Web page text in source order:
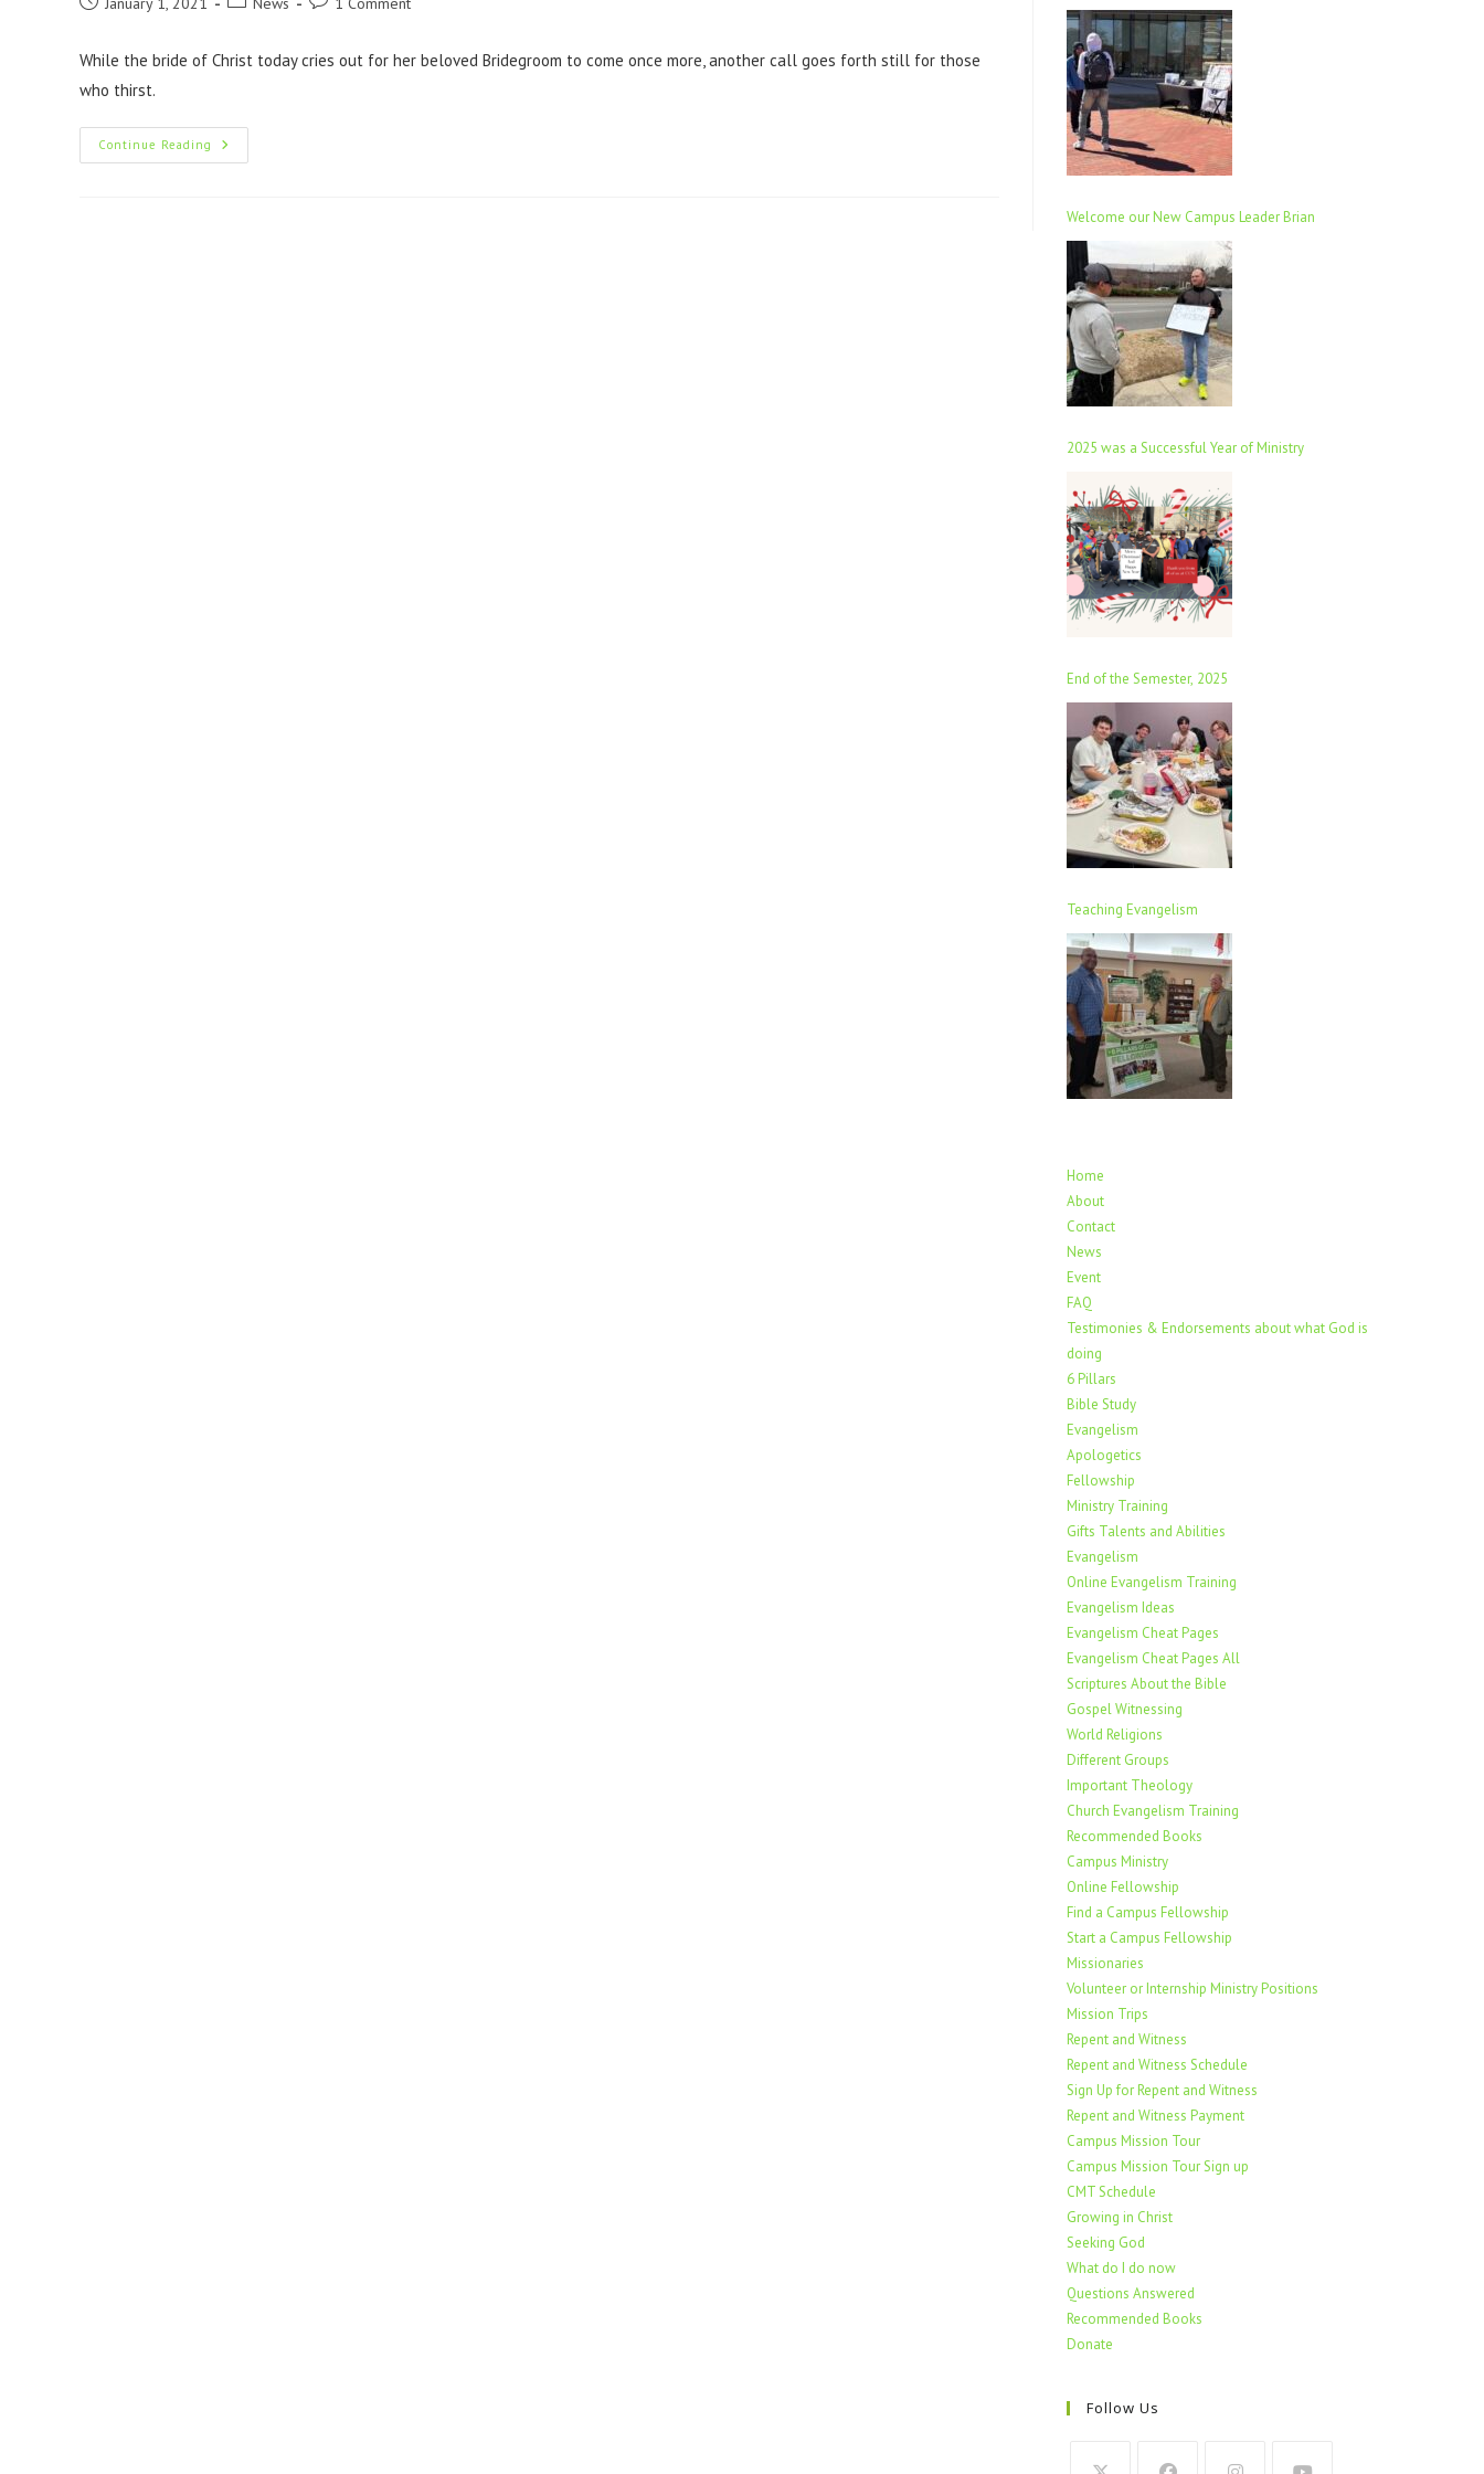
Welcome our New Campus Leader Brian
2025 was a Successful Year of Ministry
End of the Semester, 2025
Teaching Evangelism
Home
About
Contact
News
Event
FAQ
Testimonies & Endorsements about what God is
doing
6 Pillars
Bible Study
Evangelism
Apologetics
Fellowship
Ministry Training
Gifts Talents and Abilities
Evangelism
Online Evangelism Training
Evangelism Ideas
Evangelism Cheat Pages
Evangelism Cheat Pages All
Scriptures About the Bible
Gospel Witnessing
World Religions
Different Groups
Important Theology
Church Evangelism Training
Recommended Books
Campus Ministry
Online Fellowship
Find a Campus Fellowship
Start a Campus Fellowship
Missionaries
Volunteer or Internship Ministry Positions
Mission Trips
Repent and Witness
Repent and Witness Schedule
Sign Up for Repent and Witness
Repent and Witness Payment
Campus Mission Tour
Campus Mission Tour Sign up
CMT Schedule
Growing in Christ
Seeking God
What do I do now
Questions Answered
Recommended Books
Donate
Follow Us
While the bride of Christ today cries out for her beloved Bridegroom to come once more, another call goes forth still for those
who thirst.
Continue Reading